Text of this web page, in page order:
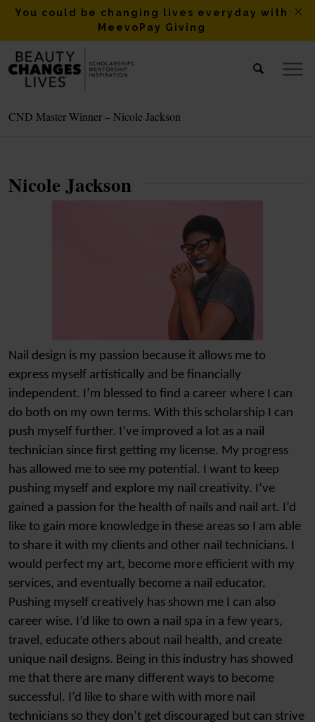
You could be changing lives everyday with
MeevoPay Giving
CND Master Winner – Nicole Jackson
Nicole Jackson
Nail design is my passion because it allows me to
express myself artistically and be financially
independent. I’m blessed to find a career where I can
do both on my own terms. With this scholarship I can
push myself further. I’ve improved a lot as a nail
technician since first getting my license. My progress
has allowed me to see my potential. I want to keep
pushing myself and explore my nail creativity. I’ve
gained a passion for the health of nails and nail art. I’d
like to gain more knowledge in these areas so I am able
to share it with my clients and other nail technicians. I
would perfect my art, become more efficient with my
services, and eventually become a nail educator.
Pushing myself creatively has shown me I can also
career wise. I’d like to own a nail spa in a few years,
travel, educate others about nail health, and create
unique nail designs. Being in this industry has showed
me that there are many different ways to become
successful. I’d like to share with with more nail
technicians so they don’t get discouraged but can strive